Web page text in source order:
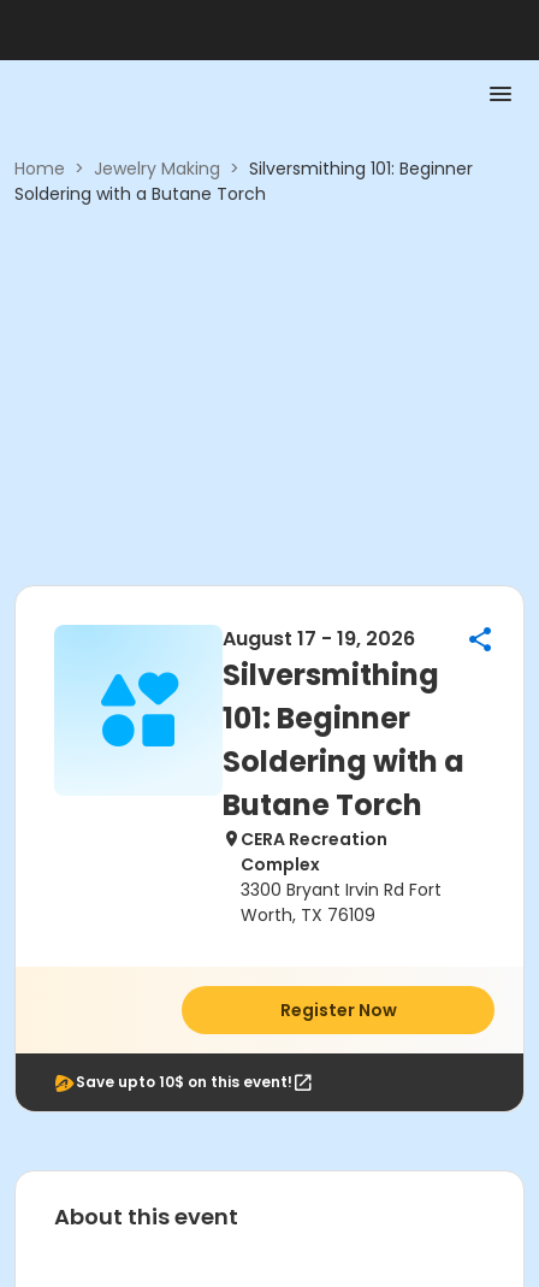
Home > Jewelry Making > Silversmithing 101: Beginner
Soldering with a Butane Torch
August 17 - 19, 2026
Silversmithing
101: Beginner
Soldering with a
Butane Torch
CERA Recreation
Complex
3300 Bryant Irvin Rd Fort
Worth, TX 76109
Register Now
Save upto 10$ on this event!
About this event